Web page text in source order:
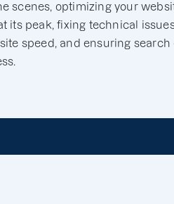
scenes, optimizing your
its peak, fixing technical
speed, and ensuring search